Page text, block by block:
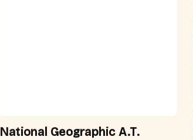
National Geographic A.T.